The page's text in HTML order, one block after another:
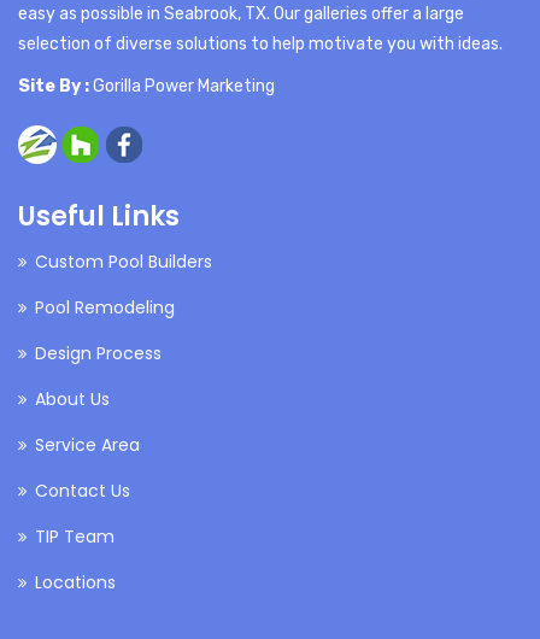
easy as possible in Seabrook, TX. Our galleries offer a large
selection of diverse solutions to help motivate you with ideas.
Site By :Gorilla Power Marketing
Useful Links
Custom Pool Builders
Pool Remodeling
Design Process
About Us
Service Area
Contact Us
TIP Team
Locations